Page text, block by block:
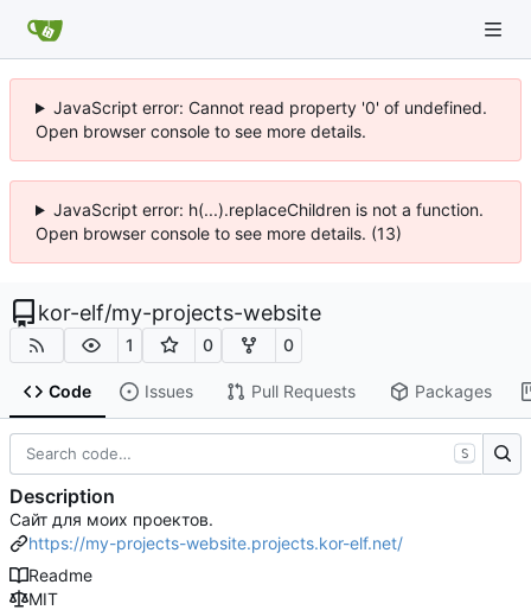
JavaScript error: Cannot read property '0' of undefined.
Open browser console to see more details.
JavaScript error: h(...).replaceChildren is not a function.
Open browser console to see more details. (13)
kor-elf/my-projects-website
1 0 0
Code Issues Pull Requests Packages
S
Description
Сайт для моих проектов.
https://my-projects-website.projects.kor-elf.net/
Readme
MIT